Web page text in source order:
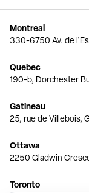
Montreal
330-6750 Av. de
Quebec
190-b, Dorchester
Gatineau
25, rue de Villebois,
Ottawa
2250 Gladwin
Toronto